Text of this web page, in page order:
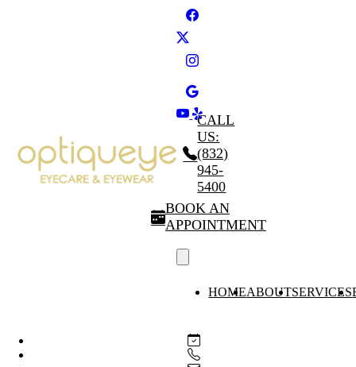
CALL
US:
(832)
945-
5400
BOOK AN
APPOINTMENT
HOMEABOUTSERVICES